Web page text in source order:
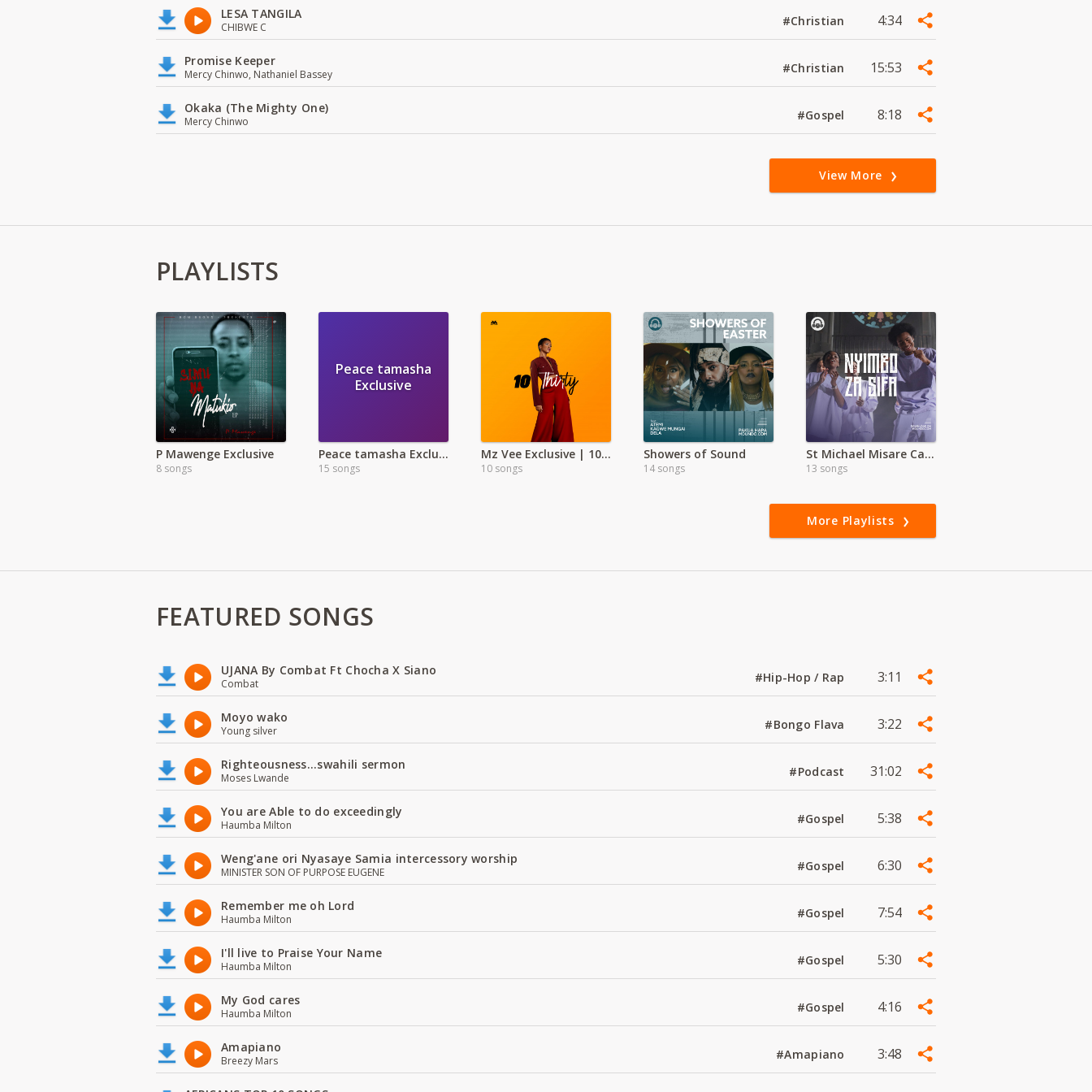
LESA TANGILA
CHIBWE C #Christian 4:34
Promise Keeper
Mercy Chinwo, Nathaniel Bassey #Christian 15:53
Okaka (The Mighty One)
Mercy Chinwo #Gospel 8:18
View More
PLAYLISTS
P Mawenge Exclusive
8 songs
Peace tamasha
Exclusive
Peace tamasha Exclusive
15 songs
Mz Vee Exclusive | 10 Thirty
10 songs
Showers of Sound
14 songs
St Michael Misare Catholic Church (Migori)
13 songs
More Playlists
FEATURED SONGS
UJANA By Combat Ft Chocha X Siano
Combat #Hip-Hop / Rap 3:11
Moyo wako
Young silver #Bongo Flava 3:22
Righteousness...swahili sermon
Moses Lwande #Podcast 31:02
You are Able to do exceedingly
Haumba Milton #Gospel 5:38
Weng'ane ori Nyasaye Samia intercessory worship
MINISTER SON OF PURPOSE EUGENE #Gospel 6:30
Remember me oh Lord
Haumba Milton #Gospel 7:54
I'll live to Praise Your Name
Haumba Milton #Gospel 5:30
My God cares
Haumba Milton #Gospel 4:16
Amapiano
Breezy Mars #Amapiano 3:48